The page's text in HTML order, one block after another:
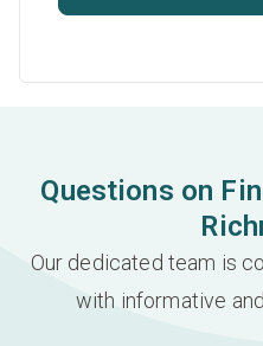
Questions on
Our dedicated team is
with informative